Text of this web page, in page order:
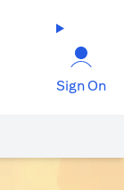
Sign On